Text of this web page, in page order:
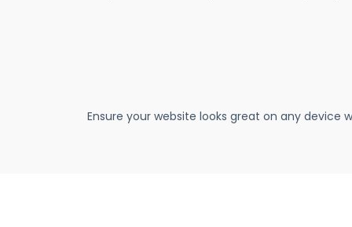
Ensure your website looks great on any device